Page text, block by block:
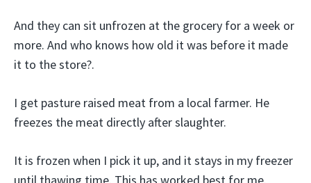
And they can sit unfrozen at the grocery for a week or
more. And who knows how old it was before it made
it to the store?.
I get pasture raised meat from a local farmer. He
freezes the meat directly after slaughter.
It is frozen when I pick it up, and it stays in my freezer